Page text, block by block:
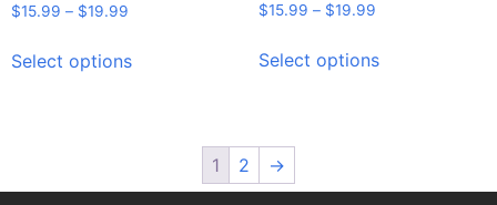
$15.99 – $19.99
Select options
$15.99 – $19.99
Select options
1 2 →